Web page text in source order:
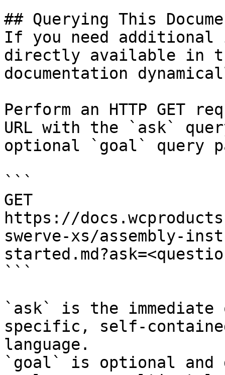
## Querying This
If you need
directly available in
documentation
Perform an HTTP GET
URL with the `ask`
optional `goal` query
```
GET
https://
swerve-xs/assembly-
```
`ask` is the
specific, self-
language.
`goal` is optional and